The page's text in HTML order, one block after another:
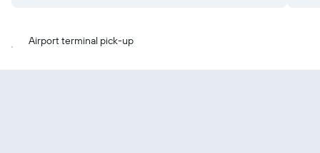
Airport terminal pick-up